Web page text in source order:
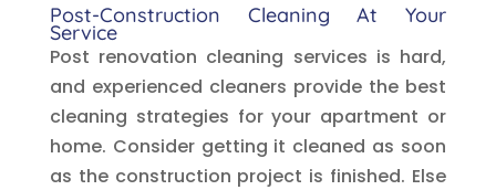
Post-Construction Cleaning At Your
Service
Post renovation cleaning services is hard,
and experienced cleaners provide the best
cleaning strategies for your apartment or
home. Consider getting it cleaned as soon
as the construction project is finished. Else